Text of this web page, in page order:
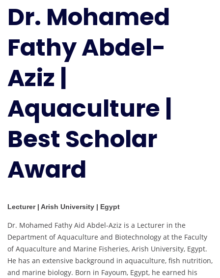
Dr. Mohamed
Fathy Abdel-
Aziz |
Aquaculture |
Best Scholar
Award
Lecturer | Arish University | Egypt
Dr. Mohamed Fathy Aid Abdel-Aziz is a Lecturer in the
Department of Aquaculture and Biotechnology at the Faculty
of Aquaculture and Marine Fisheries, Arish University, Egypt.
He has an extensive background in aquaculture, fish nutrition,
and marine biology. Born in Fayoum, Egypt, he earned his